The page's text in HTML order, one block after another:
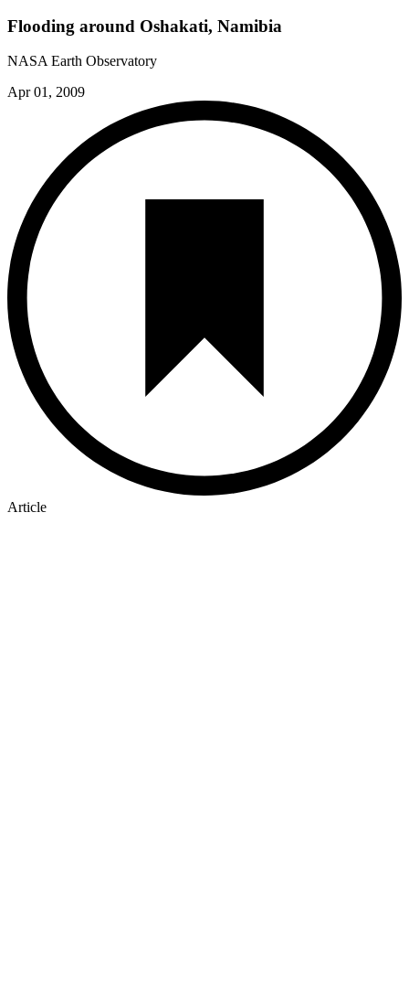
Flooding around Oshakati, Namibia
NASA Earth Observatory
Apr 01, 2009
Article